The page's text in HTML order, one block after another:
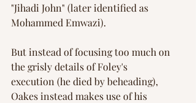
"Jihadi John" (later identified as
Mohammed Emwazi).
But instead of focusing too much on
the grisly details of Foley's
execution (he died by beheading),
Oakes instead makes use of his